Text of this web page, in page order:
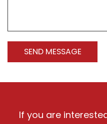
If you are